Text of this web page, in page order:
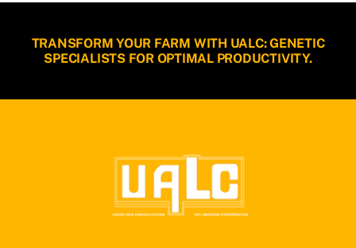
TRANSFORM YOUR FARM WITH UALC: GENETIC
SPECIALISTS FOR OPTIMAL PRODUCTIVITY.